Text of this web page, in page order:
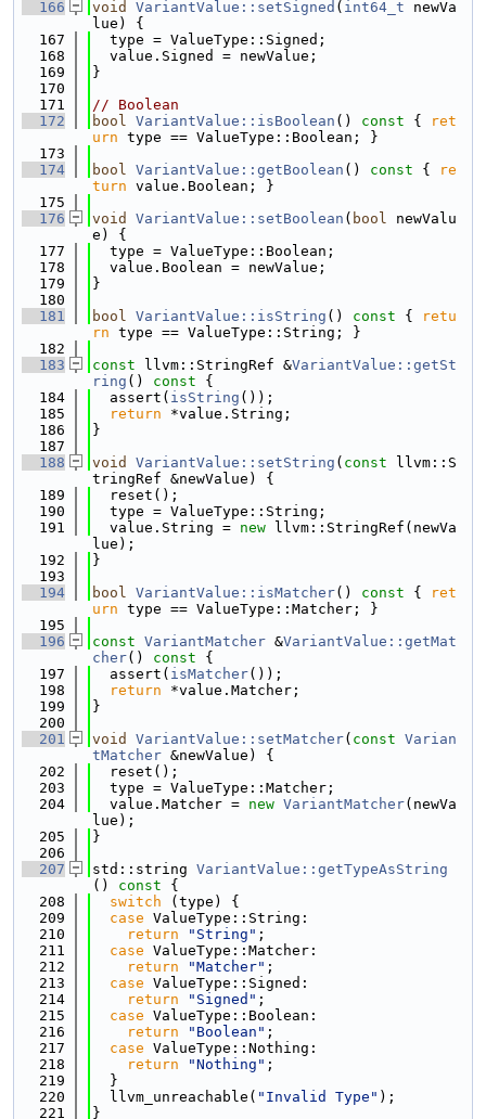
  166
void VariantValue::setSigned ( int64_t newVa
lue) {
  167
  type = ValueType::Signed;
  168
  value.Signed = newValue;
  169
}
  170
  171
// Boolean
  172
bool VariantValue::isBoolean () const {
ret
urn type == ValueType::Boolean; }
  173
  174
bool VariantValue::getBoolean () const {
re
turn value.Boolean; }
  175
  176
void VariantValue::setBoolean ( bool newValu
e) {
  177
  type = ValueType::Boolean;
  178
  value.Boolean = newValue;
  179
}
  180
  181
bool VariantValue::isString () const {
retu
rn type == ValueType::String; }
  182
  183
const llvm::StringRef &VariantValue::getSt
ring () const {
  184
  assert(
isString ());
  185
return *value.String;
  186
}
  187
  188
void VariantValue::setString ( const llvm::S
tringRef &newValue) {
  189
  reset();
  190
  type = ValueType::String;
  191
  value.String =
new llvm::StringRef(newVa
lue);
  192
}
  193
  194
bool VariantValue::isMatcher() const {
ret
urn type == ValueType::Matcher; }
  195
  196
const VariantMatcher &VariantValue::getMat
cher() const {
  197
  assert(
isMatcher());
  198
return *value.Matcher;
  199
}
  200
  201
void VariantValue::setMatcher( const Varian
tMatcher &newValue) {
  202
  reset();
  203
  type = ValueType::Matcher;
  204
  value.Matcher =
new VariantMatcher(newVa
lue);
  205
}
  206
  207
std::string VariantValue::getTypeAsString
()
const {
  208
switch (type) {
  209
case ValueType::String:
  210
return "String" ;
  211
case ValueType::Matcher:
  212
return "Matcher" ;
  213
case ValueType::Signed:
  214
return "Signed" ;
  215
case ValueType::Boolean:
  216
return "Boolean" ;
  217
case ValueType::Nothing:
  218
return "Nothing" ;
  219
  }
  220
  llvm_unreachable(
"Invalid Type" );
  221
}